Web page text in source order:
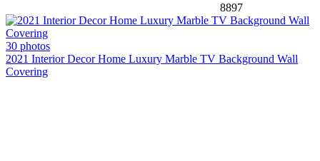
8897
30 photos
2021 Interior Decor Home Luxury Marble TV Background Wall
Covering